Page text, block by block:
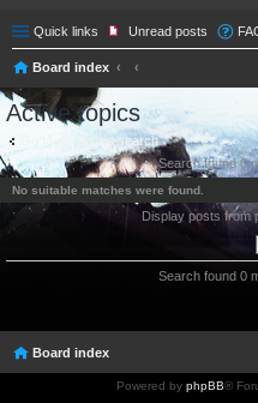
Quick links Unread posts
Board index
Active topics
Go to advanced search
Search found 0
No suitable matches were found.
Display posts from
Search found 0
Board index
Powered by phpBB®